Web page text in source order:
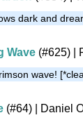
dark and
Wave (#625) |
wave!
(#64) | Daniel